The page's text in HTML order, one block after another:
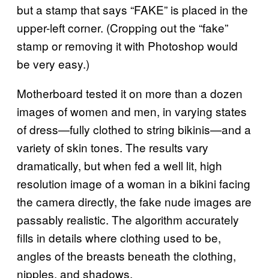
but a stamp that says “FAKE” is placed in the
upper-left corner. (Cropping out the “fake”
stamp or removing it with Photoshop would
be very easy.)
Motherboard tested it on more than a dozen
images of women and men, in varying states
of dress—fully clothed to string bikinis—and a
variety of skin tones. The results vary
dramatically, but when fed a well lit, high
resolution image of a woman in a bikini facing
the camera directly, the fake nude images are
passably realistic. The algorithm accurately
fills in details where clothing used to be,
angles of the breasts beneath the clothing,
nipples, and shadows.